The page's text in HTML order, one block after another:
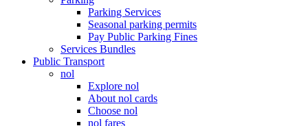
Parking Services
Seasonal parking permits
Pay Public Parking Fines
Services Bundles
Public Transport
nol
Explore nol
About nol cards
Choose nol
nol fares